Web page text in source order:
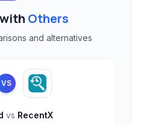
Others
and alternatives
VS
vs RecentX